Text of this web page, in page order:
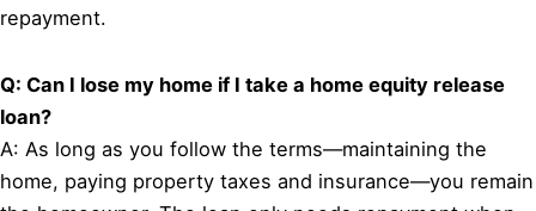
repayment.
Q: Can I lose my home if I take a home equity release
loan?
A: As long as you follow the terms—maintaining the
home, paying property taxes and insurance—you remain